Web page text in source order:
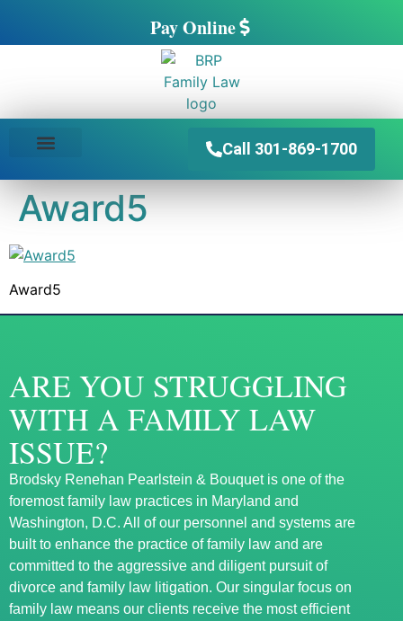
Pay Online
Call 301-869-1700
Award5
Award5
ARE YOU STRUGGLING
WITH A FAMILY LAW
ISSUE?
Brodsky Renehan Pearlstein & Bouquet is one of the
foremost family law practices in Maryland and
Washington, D.C. All of our personnel and systems are
built to enhance the practice of family law and are
committed to the aggressive and diligent pursuit of
divorce and family law litigation. Our singular focus on
family law means our clients receive the most efficient